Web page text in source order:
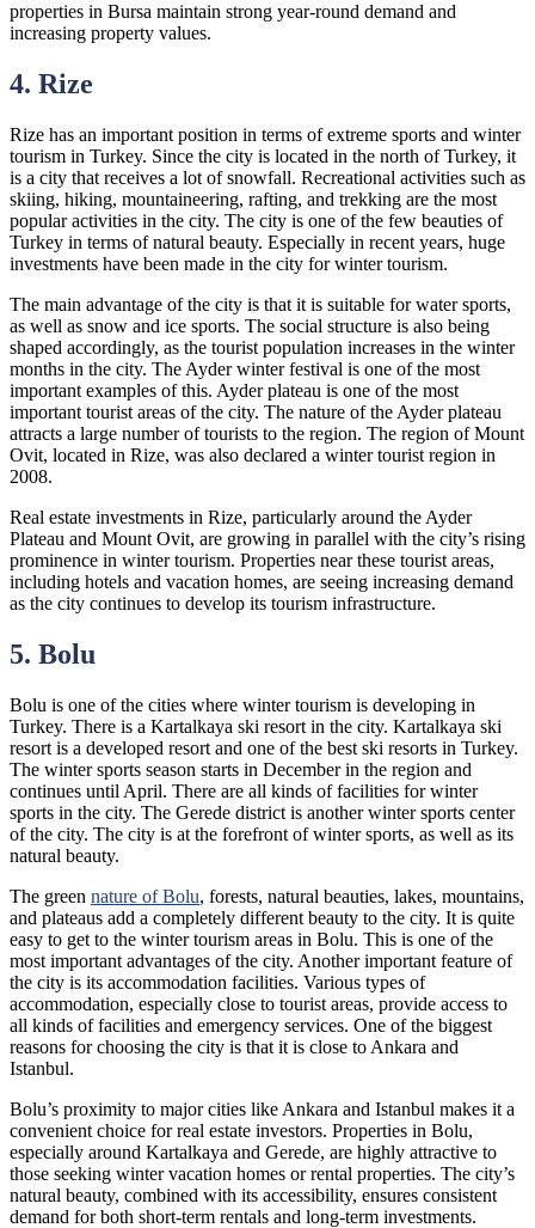
properties in Bursa maintain strong year-round demand and
increasing property values.
4. Rize
Rize has an important position in terms of extreme sports and winter
tourism in Turkey. Since the city is located in the north of Turkey, it
is a city that receives a lot of snowfall. Recreational activities such as
skiing, hiking, mountaineering, rafting, and trekking are the most
popular activities in the city. The city is one of the few beauties of
Turkey in terms of natural beauty. Especially in recent years, huge
investments have been made in the city for winter tourism.
The main advantage of the city is that it is suitable for water sports,
as well as snow and ice sports. The social structure is also being
shaped accordingly, as the tourist population increases in the winter
months in the city. The Ayder winter festival is one of the most
important examples of this. Ayder plateau is one of the most
important tourist areas of the city. The nature of the Ayder plateau
attracts a large number of tourists to the region. The region of Mount
Ovit, located in Rize, was also declared a winter tourist region in
2008.
Real estate investments in Rize, particularly around the Ayder
Plateau and Mount Ovit, are growing in parallel with the city’s rising
prominence in winter tourism. Properties near these tourist areas,
including hotels and vacation homes, are seeing increasing demand
as the city continues to develop its tourism infrastructure.
5. Bolu
Bolu is one of the cities where winter tourism is developing in
Turkey. There is a Kartalkaya ski resort in the city. Kartalkaya ski
resort is a developed resort and one of the best ski resorts in Turkey.
The winter sports season starts in December in the region and
continues until April. There are all kinds of facilities for winter
sports in the city. The Gerede district is another winter sports center
of the city. The city is at the forefront of winter sports, as well as its
natural beauty.
The green nature of Bolu, forests, natural beauties, lakes, mountains,
and plateaus add a completely different beauty to the city. It is quite
easy to get to the winter tourism areas in Bolu. This is one of the
most important advantages of the city. Another important feature of
the city is its accommodation facilities. Various types of
accommodation, especially close to tourist areas, provide access to
all kinds of facilities and emergency services. One of the biggest
reasons for choosing the city is that it is close to Ankara and
Istanbul.
Bolu’s proximity to major cities like Ankara and Istanbul makes it a
convenient choice for real estate investors. Properties in Bolu,
especially around Kartalkaya and Gerede, are highly attractive to
those seeking winter vacation homes or rental properties. The city’s
natural beauty, combined with its accessibility, ensures consistent
demand for both short-term rentals and long-term investments.